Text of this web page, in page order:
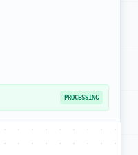
PROCESSING